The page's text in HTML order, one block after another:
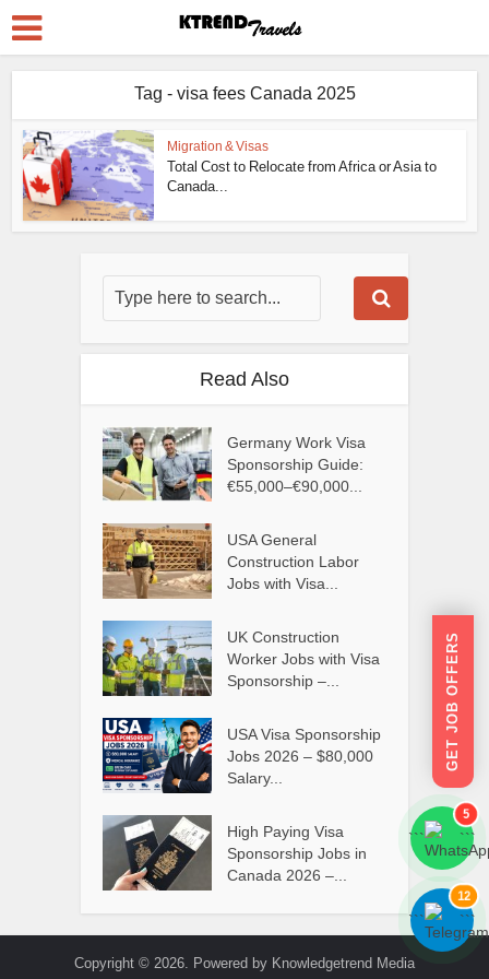
Tag - visa fees Canada 2025
Migration & Visas
Total Cost to Relocate from Africa or Asia to
Canada...
Read Also
Germany Work Visa
Sponsorship Guide:
€55,000–€90,000...
USA General
Construction Labor
Jobs with Visa...
UK Construction
Worker Jobs with Visa
Sponsorship –...
USA Visa Sponsorship
Jobs 2026 – $80,000
Salary...
High Paying Visa
Sponsorship Jobs in
Canada 2026 –...
Copyright © 2026. Powered by Knowledgetrend Media
GET JOB OFFERS
```
5
```
```
12
```